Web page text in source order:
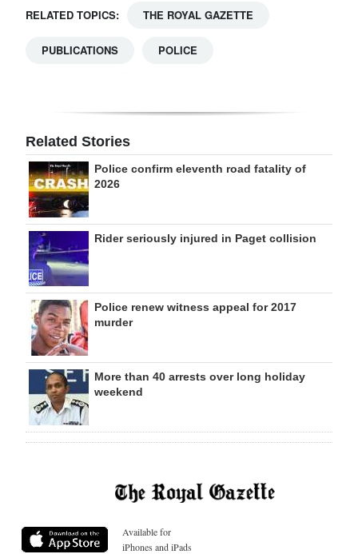
RELATED TOPICS: THE ROYAL GAZETTE
PUBLICATIONS POLICE
Related Stories
Police confirm eleventh road fatality of
2026
Rider seriously injured in Paget collision
Police renew witness appeal for 2017
murder
More than 40 arrests over long holiday
weekend
Available for
iPhones and iPads